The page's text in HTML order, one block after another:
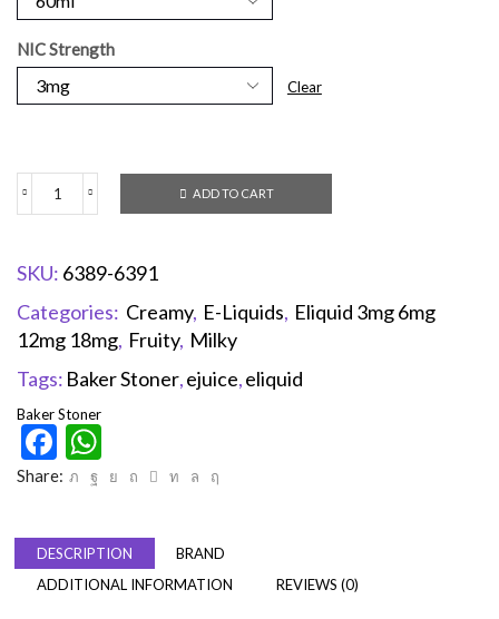
NIC Strength
Clear
ADD TO CART
SKU: 6389-6391
Categories: Creamy, E-Liquids, Eliquid 3mg 6mg
12mg 18mg, Fruity, Milky
Tags: Baker Stoner,ejuice,eliquid
Baker Stoner
Facebook
Share:
DESCRIPTION
BRAND
ADDITIONAL INFORMATION
REVIEWS (0)